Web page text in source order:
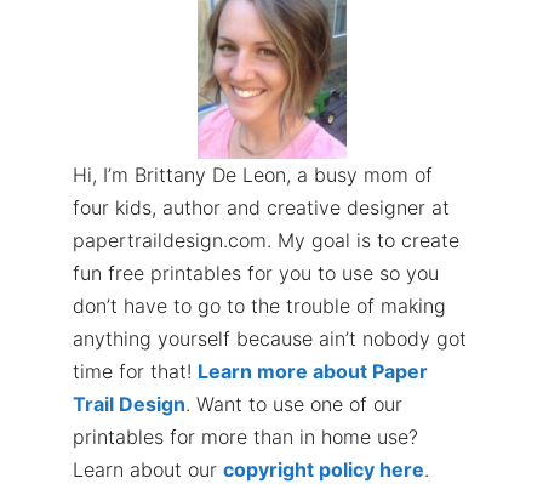
Hi, I’m Brittany De Leon, a busy mom of
four kids, author and creative designer at
papertraildesign.com. My goal is to create
fun free printables for you to use so you
don’t have to go to the trouble of making
anything yourself because ain’t nobody got
time for that! Learn more about Paper
Trail Design. Want to use one of our
printables for more than in home use?
Learn about our copyright policy here.